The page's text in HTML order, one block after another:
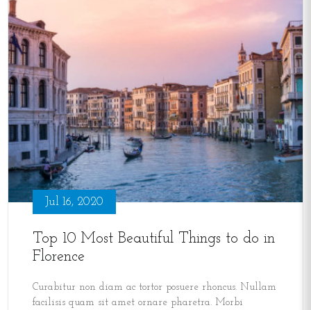
Jul 16, 2020
Top 10 Most Beautiful Things to do in
Florence
Curabitur non diam ac tortor posuere rhoncus. Nullam
facilisis quam sit amet ornare pharetra. Morbi